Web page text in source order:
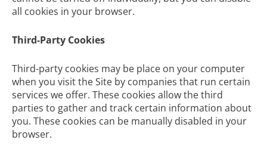
all cookies in your browser.
Third-Party Cookies
Third-party cookies may be place on your computer
when you visit the Site by companies that run certain
services we offer. These cookies allow the third
parties to gather and track certain information about
you. These cookies can be manually disabled in your
browser.